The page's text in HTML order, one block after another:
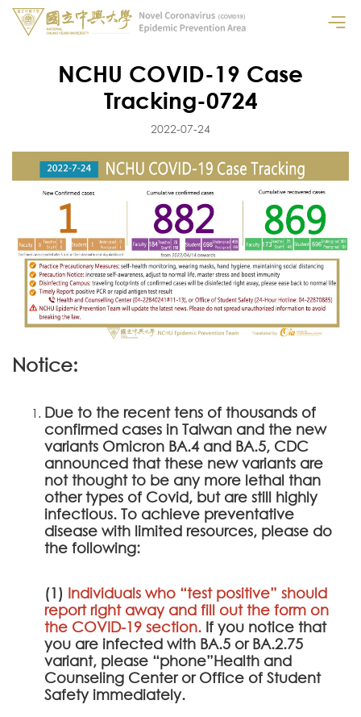
NCHU COVID-19 Case
Tracking-0724
2022-07-24
Notice:
Due to the recent tens of thousands of
confirmed cases in Taiwan and the new
variants Omicron BA.4 and BA.5, CDC
announced that these new variants are
not thought to be any more lethal than
other types of Covid, but are still highly
infectious. To achieve preventative
disease with limited resources, please do
the following:
(1) Individuals who “test positive” should
report right away and fill out the form on
the COVID-19 section. If you notice that
you are infected with BA.5 or BA.2.75
variant, please “phone”Health and
Counseling Center or Office of Student
Safety immediately.